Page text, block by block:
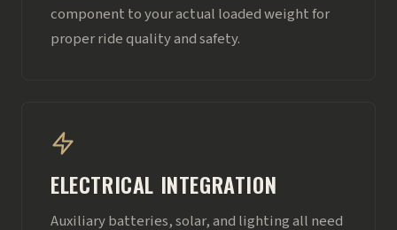
component to your actual loaded weight for
proper ride quality and safety.
ELECTRICAL INTEGRATION
Auxiliary batteries, solar, and lighting all need